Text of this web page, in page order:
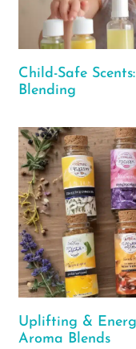
Child-Safe
Blending
Uplifting &
Aroma Blends